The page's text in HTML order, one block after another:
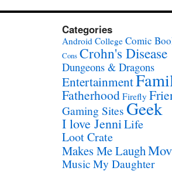
Categories
Android College Comic
Cons Crohn's Disease
Dungeons & Dragons
Entertainment
Fatherhood Firefly
Gaming Sites Geek
I love JenniLife
Loot Crate
Makes Me Laugh
Music My Daughter